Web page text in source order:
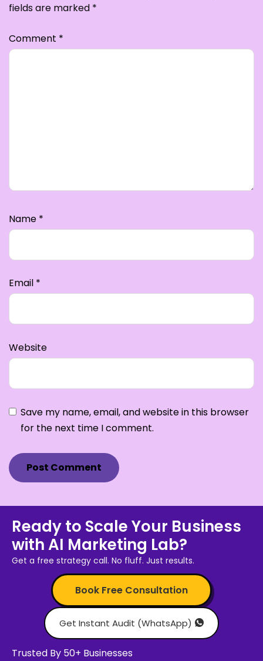
fields are marked *
Comment *
Name *
Email *
Website
Save my name, email, and website in this browser
for the next time I comment.
Ready to Scale Your Business
with AI Marketing Lab?
Get a free strategy call. No fluff. Just results.
Book Free Consultation
Get Instant Audit (WhatsApp)
Trusted By 50+ Businesses